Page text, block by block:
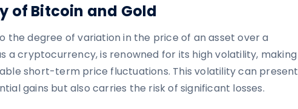
of Bitcoin and Gold
the degree of variation in the price of an asset over a
a cryptocurrency, is renowned for its high volatility, making
short-term price fluctuations. This volatility can present
gains but also carries the risk of significant losses.